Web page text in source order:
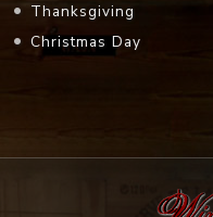
Thanksgiving
Christmas Day